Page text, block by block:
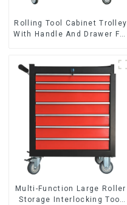
Rolling Tool Cabinet Trolley
With Handle And Drawer For
Multi-Function Large Roller
Storage Interlocking Tool